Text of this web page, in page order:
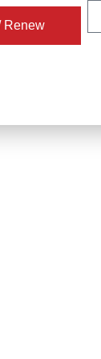
Renew